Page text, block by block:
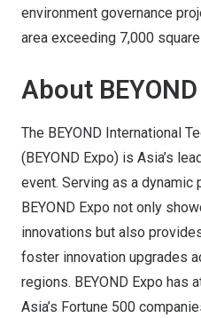
environment governance
area exceeding 7,000
About
The BEYOND International
(BEYOND Expo) is Asia’s
event. Serving as a
BEYOND Expo not only
innovations but also
foster innovation upgrades
regions. BEYOND Expo has
Asia’s Fortune 500